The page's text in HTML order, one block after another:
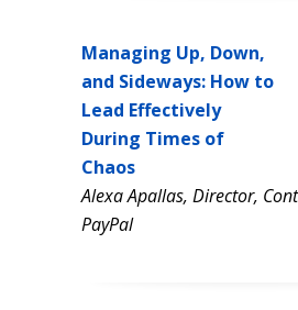
Managing Up, Down,
and Sideways: How to
Lead Effectively
During Times of
Chaos
Alexa Apallas, Director,
PayPal